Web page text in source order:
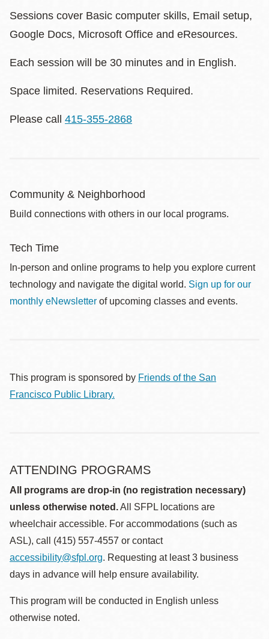
Sessions cover Basic computer skills, Email setup,
Google Docs, Microsoft Office and eResources.
Each session will be 30 minutes and in English.
Space limited. Reservations Required.
Please call 415-355-2868
Community & Neighborhood
Build connections with others in our local programs.
Tech Time
In-person and online programs to help you explore current
technology and navigate the digital world. Sign up for our
monthly eNewsletter of upcoming classes and events.
This program is sponsored by Friends of the San
Francisco Public Library.
ATTENDING PROGRAMS
All programs are drop-in (no registration necessary)
unless otherwise noted.All SFPL locations are
wheelchair accessible. For accommodations (such as
ASL), call (415) 557-4557 or contact
accessibility@sfpl.org. Requesting at least 3 business
days in advance will help ensure availability.
This program will be conducted in English unless
otherwise noted.